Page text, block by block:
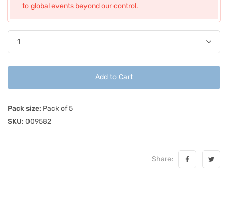
to global events beyond our control.
Add to Cart
Pack size: Pack of 5
SKU: 009582
Share: